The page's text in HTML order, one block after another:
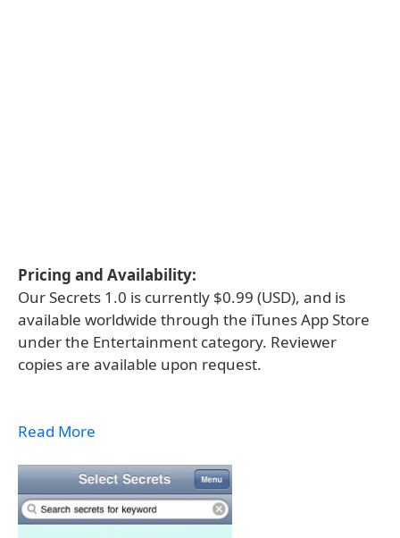
Pricing and Availability:
Our Secrets 1.0 is currently $0.99 (USD), and is
available worldwide through the iTunes App Store
under the Entertainment category. Reviewer
copies are available upon request.
Read More